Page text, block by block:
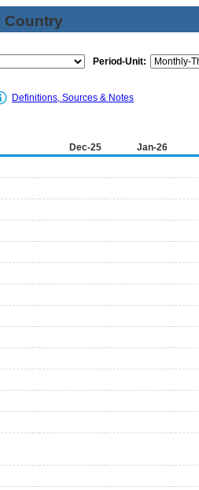
Country
Period-Unit:
Definitions, Sources & Notes
Dec-25
Jan-26